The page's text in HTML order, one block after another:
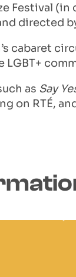
Festival (in
directed
cabaret
as Say
on RTÉ,